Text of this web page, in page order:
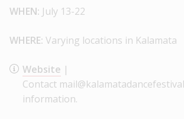
WHEN: July 13-22
WHERE: Varying locations in Kalamata
Website |
Contact
information.